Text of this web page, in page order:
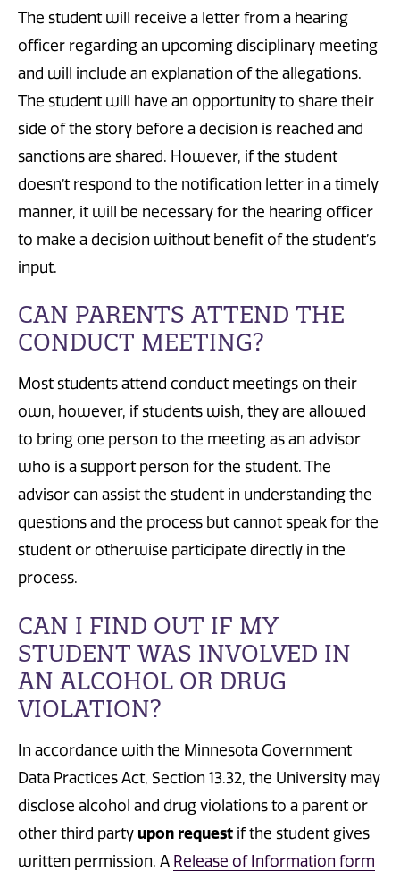
The student will receive a letter from a hearing
officer regarding an upcoming disciplinary meeting
and will include an explanation of the allegations.
The student will have an opportunity to share their
side of the story before a decision is reached and
sanctions are shared. However, if the student
doesn’t respond to the notification letter in a timely
manner, it will be necessary for the hearing officer
to make a decision without benefit of the student’s
input.
CAN PARENTS ATTEND THE
CONDUCT MEETING?
Most students attend conduct meetings on their
own, however, if students wish, they are allowed
to bring one person to the meeting as an advisor
who is a support person for the student. The
advisor can assist the student in understanding the
questions and the process butcannot speak for the
student or otherwise participate directly in the
process.
CAN I FIND OUT IF MY
STUDENT WAS INVOLVED IN
AN ALCOHOL OR DRUG
VIOLATION?
In accordance with the Minnesota Government
Data Practices Act, Section 13.32, the University may
disclose alcohol and drug violations to a parent or
other third party upon request if the student gives
written permission. A Release of Information form